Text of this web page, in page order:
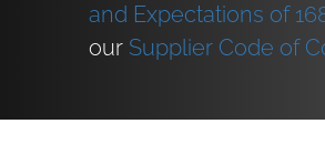
and Expectations of
our Supplier Code of